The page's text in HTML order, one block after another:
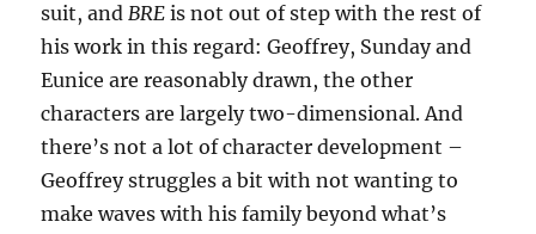
suit, andBRE is not out of step with the rest of
his work in this regard: Geoffrey, Sunday and
Eunice are reasonably drawn, the other
characters are largely two-dimensional. And
there’s not a lot of character development –
Geoffrey struggles a bit with not wanting to
make waves with his family beyond what’s